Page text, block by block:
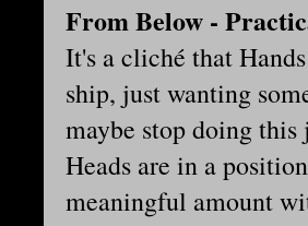
From Below -
It's a cliché that
ship, just wanting
maybe stop doing this
Heads are in a
meaningful amount